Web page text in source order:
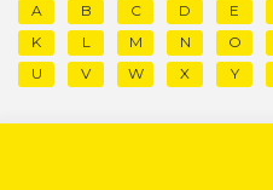
A B C D E
K
L M N O
U
V W X Y